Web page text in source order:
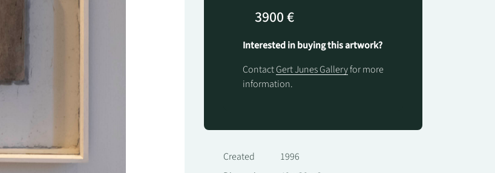
3900 €
Interested in buying this artwork?
ContactGert Junes Galleryfor more
information.
Created
1996